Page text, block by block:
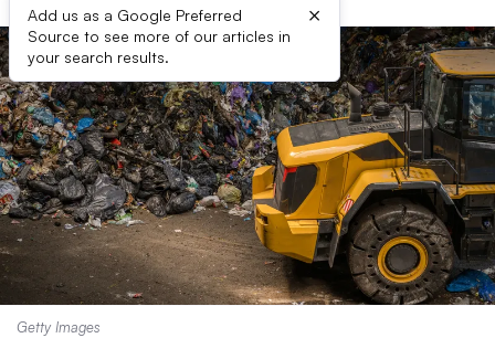
Add us as a Google Preferred
Source to see more of our articles in
your search results.
×
Getty Images